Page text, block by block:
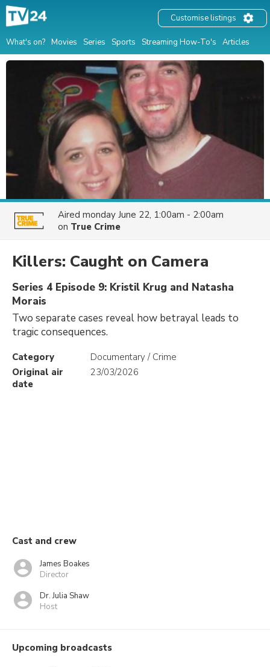
What's on? Movies Series Sports Streaming How-To's Articles
Customise listings
Aired monday June 22, 1:00am - 2:00am
on True Crime
Killers: Caught on Camera
Series 4 Episode 9: Kristil Krug and Natasha
Morais
Two separate cases reveal how betrayal leads to
tragic consequences.
Category
Documentary / Crime
Original air
date
23/03/2026
Cast and crew
James Boakes
Director
Dr. Julia Shaw
Host
Upcoming broadcasts